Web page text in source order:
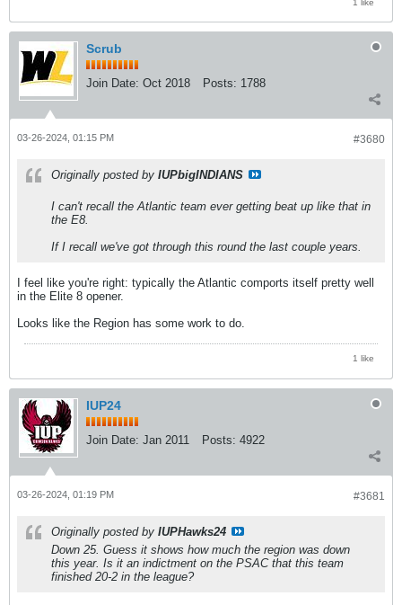
Scrub
Join Date: Oct 2018 Posts: 1788
#3680
03-26-2024, 01:15 PM
Originally posted by IUPbigINDIANS
I can't recall the Atlantic team ever getting beat up like that in
the E8.
If I recall we've got through this round the last couple years.
I feel like you're right: typically the Atlantic comports itself pretty well
in the Elite 8 opener.
Looks like the Region has some work to do.
1 like
IUP24
Join Date: Jan 2011 Posts: 4922
#3681
03-26-2024, 01:19 PM
Originally posted by IUPHawks24
Down 25. Guess it shows how much the region was down
this year. Is it an indictment on the PSAC that this team
finished 20-2 in the league?